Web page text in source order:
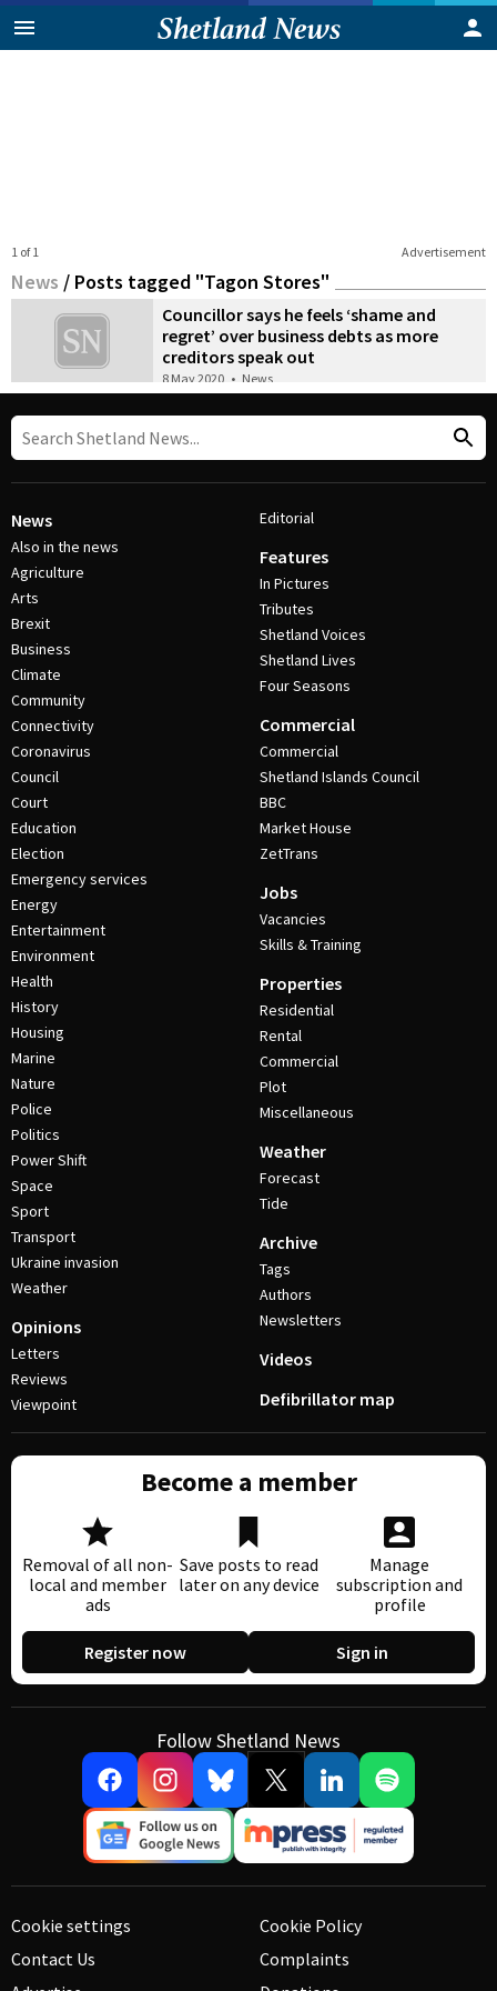
Advertisement
1 of 1
News / Posts tagged "Tagon Stores"
Councillor says he feels ‘shame and
regret’ over business debts as more
creditors speak out
8 May 2020 • News
News
Also in the news
Agriculture
Arts
Brexit
Business
Climate
Community
Connectivity
Coronavirus
Council
Court
Education
Election
Emergency services
Energy
Entertainment
Environment
Health
History
Housing
Marine
Nature
Police
Politics
Power Shift
Space
Sport
Transport
Ukraine invasion
Weather
Opinions
Letters
Reviews
Viewpoint
Editorial
Features
In Pictures
Tributes
Shetland Voices
Shetland Lives
Four Seasons
Commercial
Commercial
Shetland Islands Council
BBC
Market House
ZetTrans
Jobs
Vacancies
Skills & Training
Properties
Residential
Rental
Commercial
Plot
Miscellaneous
Weather
Forecast
Tide
Archive
Tags
Authors
Newsletters
Videos
Defibrillator map
Become a member
Removal of all non-
local and member
ads
Save posts to read
later on any device
Manage
subscription and
profile
Register now Sign in
Follow Shetland News
Cookie settings
Contact Us
Cookie Policy
Complaints